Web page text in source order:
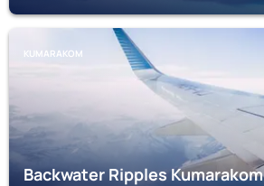
KUMARAKOM
Backwater Ripples Kumarakom